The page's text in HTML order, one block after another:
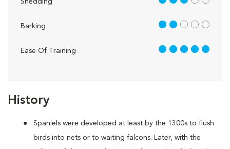
History
Spaniels were developed at least by the 1300s to flush
birds into nets or to waiting falcons. Later, with the
Shedding
Barking 2 out of 5
Ease Of Training 5 out of 5